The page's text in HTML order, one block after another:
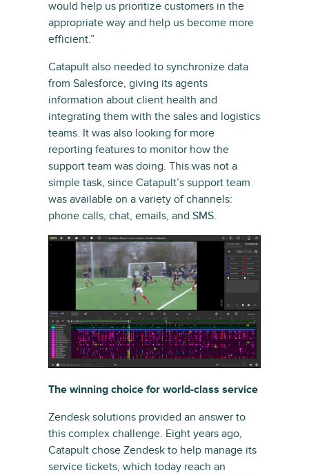
would help us prioritize customers in the
appropriate way and help us become more
efficient.”
Catapult also needed to synchronize data
from Salesforce, giving its agents
information about client health and
integrating them with the sales and logistics
teams. It was also looking for more
reporting features to monitor how the
support team was doing. This was not a
simple task, since Catapult’s support team
was available on a variety of channels:
phone calls, chat, emails, and SMS.
The winning choice for world-class service
Zendesk solutions provided an answer to
this complex challenge. Eight years ago,
Catapult chose Zendesk to help manage its
service tickets, which today reach an